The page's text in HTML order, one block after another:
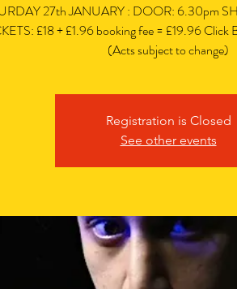
27th JANUARY : DOOR: 6.30pm
£18 + £1.96 booking fee = £19.96 Click
(Acts subject to change)
Registration is Closed
See other events